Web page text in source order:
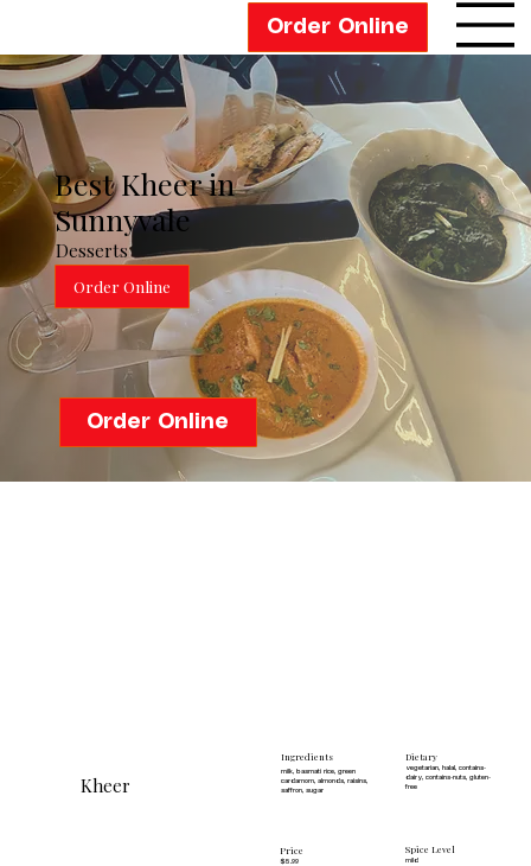
Order Online
Best Kheer in
Sunnyvale
Desserts
Order Online
Kheer
Ingredients
milk, basmati rice, green
cardamom, almonds, raisins,
saffron, sugar
Dietary
vegetarian, halal, contains-
dairy, contains-nuts, gluten-
free
Price
$5.99
Spice Level
mild
Order Online